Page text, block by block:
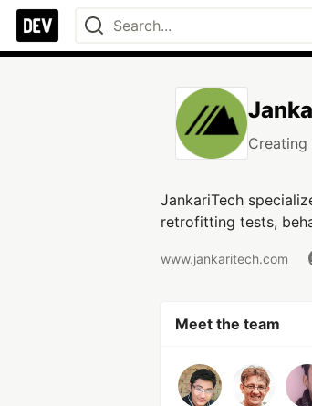
JankariTech
retrofitting tests,
www.jankaritech.com
Meet the team